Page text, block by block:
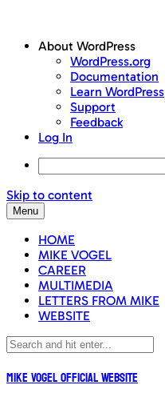
About WordPress
WordPress.org
Documentation
Learn WordPress
Support
Feedback
Log In
Skip to content
Menu
HOME
MIKE VOGEL
CAREER
MULTIMEDIA
LETTERS FROM MIKE
WEBSITE
Mike Vogel Official Website